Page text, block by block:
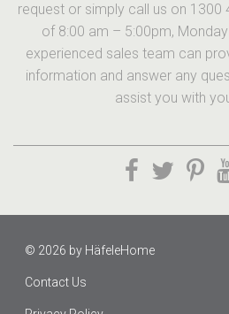
request or simply call us on 1300
of 8:00 am – 5:00pm,
experienced sales team can
information and answer any
assist you with
© 2026 by HäfeleHome
Contact Us